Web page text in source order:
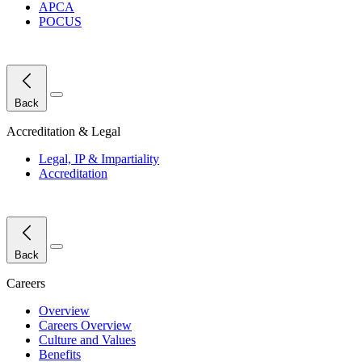
APCA
POCUS
Back Close Menu
Accreditation & Legal
Legal, IP & Impartiality
Accreditation
Back Close Menu
Careers
Overview
Careers Overview
Culture and Values
Benefits